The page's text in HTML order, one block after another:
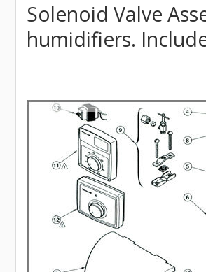
Solenoid Valve
humidifiers.